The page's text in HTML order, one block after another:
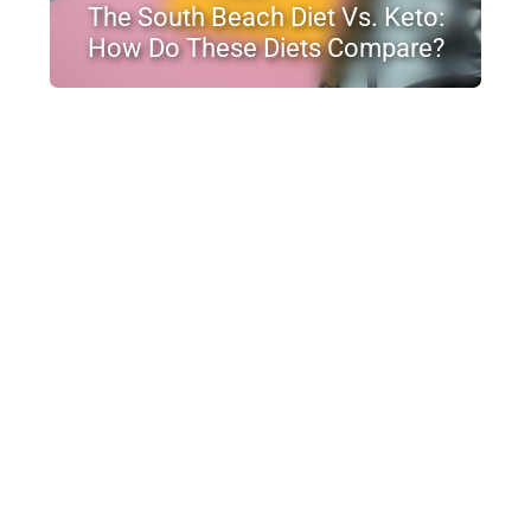
The South Beach Diet Vs. Keto:
How Do These Diets Compare?